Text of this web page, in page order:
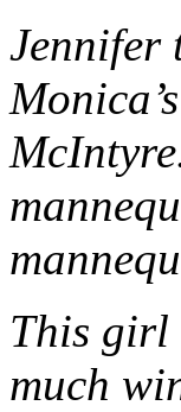
Jennifer
This girl
much